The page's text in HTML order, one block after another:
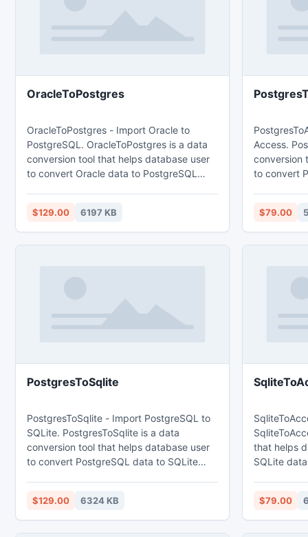
OracleToPostgres
OracleToPostgres - Import Oracle to
PostgreSQL. OracleToPostgres is a data
conversion tool that helps database user
to convert Oracle data to PostgreSQL
and query. 3. Converts multiple tables in
one time. 4. Displays progress through
time estimation. 5. Tow mode: Wizard -
$129.00 6197 KB
Access.
conversion
to convert
and query.
one time.
time estimation. 5. Tow
$79.00
PostgresToSqlite
PostgresToSqlite - Import PostgreSQL to
SQLite. PostgresToSqlite is a data
conversion tool that helps database user
to convert PostgreSQL data to SQLite
and query. 3. Converts multiple tables in
one time. 4. Displays progress through
time estimation. 5. Tow mode: Wizard -
$129.00 6324 KB
that helps
SQLite data
Converts
Displays
estimation. 5. Tow mode: Wizard - step
$79.00